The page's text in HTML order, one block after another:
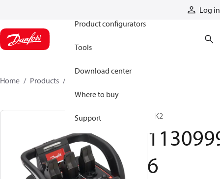
Log in
Product configurators
Tools
Download center
Where to buy
Support
Home Products
T IK2
6